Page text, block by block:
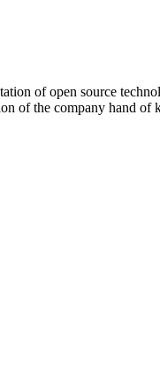
of open source
of the company hand of